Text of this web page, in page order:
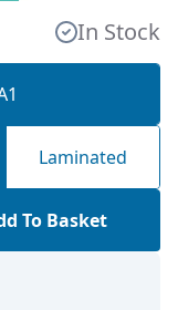
In Stock
Laminated
To Basket